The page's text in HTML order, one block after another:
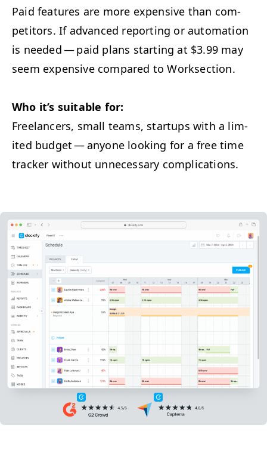
Paid fea­tures are more expen­sive than com­
peti­tors. If advanced report­ing or automa­tion
is need­ed — paid plans start­ing at $3.99 may
seem expen­sive com­pared to Worksection.
Who it’s suit­able for:
Free­lancers, small teams, star­tups with a lim­
it­ed bud­get — any­one look­ing for a free time
track­er with­out unnec­es­sary complications.